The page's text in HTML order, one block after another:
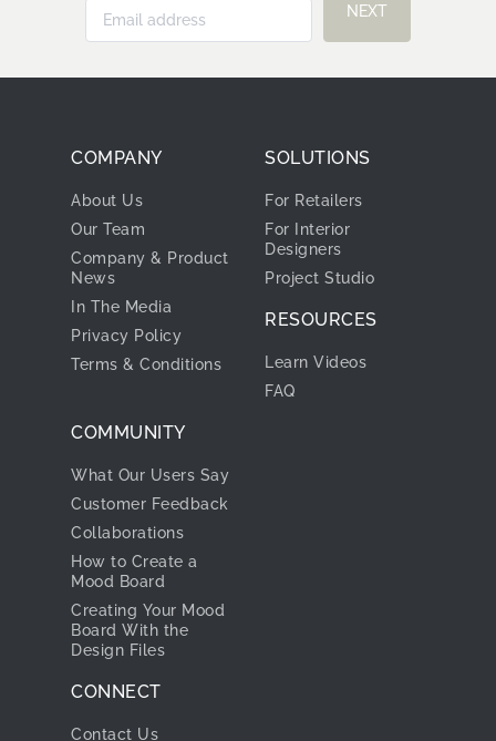
NEXT
COMPANY
About Us
Our Team
Company & Product
News
In The Media
Privacy Policy
Terms & Conditions
SOLUTIONS
For Retailers
For Interior
Designers
Project Studio
RESOURCES
Learn Videos
FAQ
COMMUNITY
What Our Users Say
Customer Feedback
Collaborations
How to Create a
Mood Board
Creating Your Mood
Board With the
Design Files
CONNECT
Contact Us